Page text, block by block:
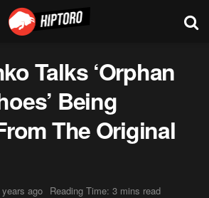
Talks ‘Orphan
Being
The Original
ago Reading Time: 3 mins read